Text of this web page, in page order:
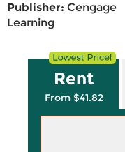
Publisher: Cengage
Learning
Rent
From $41.82